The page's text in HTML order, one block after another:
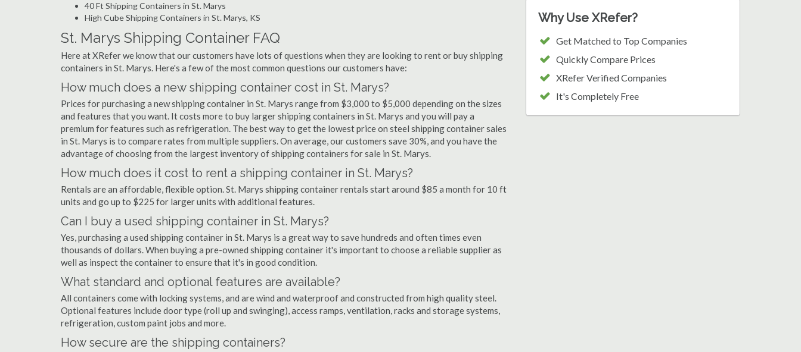
40 Ft Shipping Containers in St. Marys
High Cube Shipping Containers in St. Marys, KS
St. Marys Shipping Container FAQ
Here at XRefer we know that our customers have lots of questions when they are looking to rent or buy shipping
containers in St. Marys. Here's a few of the most common questions our customers have:
How much does a new shipping container cost in St. Marys?
Prices for purchasing a new shipping container in St. Marys range from $3,000 to $5,000 depending on the sizes
and features that you want. It costs more to buy larger shipping containers in St. Marys and you will pay a
premium for features such as refrigeration. The best way to get the lowest price on steel shipping container sales
in St. Marys is to compare rates from multiple suppliers. On average, our customers save 30%, and you have the
advantage of choosing from the largest inventory of shipping containers for sale in St. Marys.
How much does it cost to rent a shipping container in St. Marys?
Rentals are an affordable, flexible option. St. Marys shipping container rentals start around $85 a month for 10 ft
units and go up to $225 for larger units with additional features.
Can I buy a used shipping container in St. Marys?
Yes, purchasing a used shipping container in St. Marys is a great way to save hundreds and often times even
thousands of dollars. When buying a pre-owned shipping container it's important to choose a reliable supplier as
well as inspect the container to ensure that it's in good condition.
What standard and optional features are available?
All containers come with locking systems, and are wind and waterproof and constructed from high quality steel.
Optional features include door type (roll up and swinging), access ramps, ventilation, racks and storage systems,
refrigeration, custom paint jobs and more.
How secure are the shipping containers?
Why Use XRefer?
Get Matched to Top Companies
Quickly Compare Prices
XRefer Verified Companies
It's Completely Free